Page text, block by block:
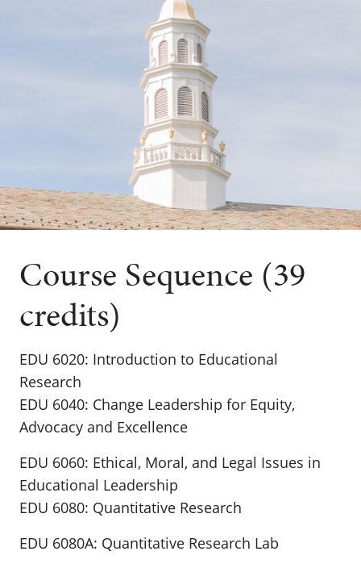
Course Sequence (39
credits)
EDU 6020: Introduction to Educational
Research
EDU 6040: Change Leadership for Equity,
Advocacy and Excellence
EDU 6060: Ethical, Moral, and Legal Issues in
Educational Leadership
EDU 6080: Quantitative Research
EDU 6080A: Quantitative Research Lab